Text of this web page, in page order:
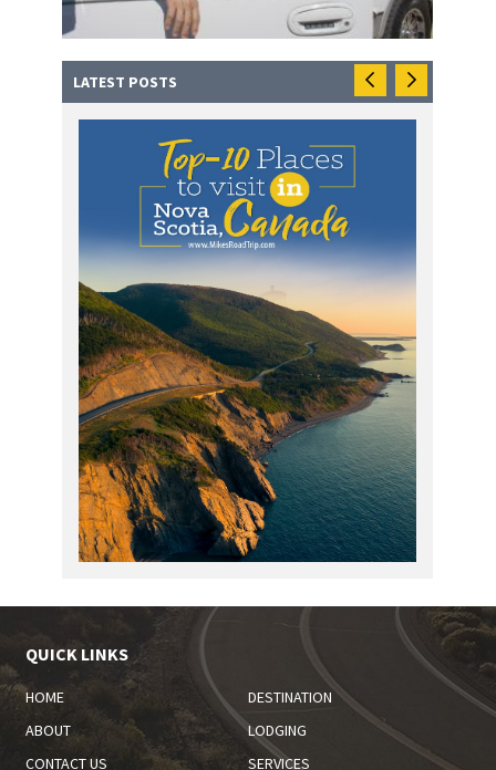
LATEST POSTS
QUICK LINKS
HOME
DESTINATION
ABOUT
LODGING
CONTACT US
SERVICES